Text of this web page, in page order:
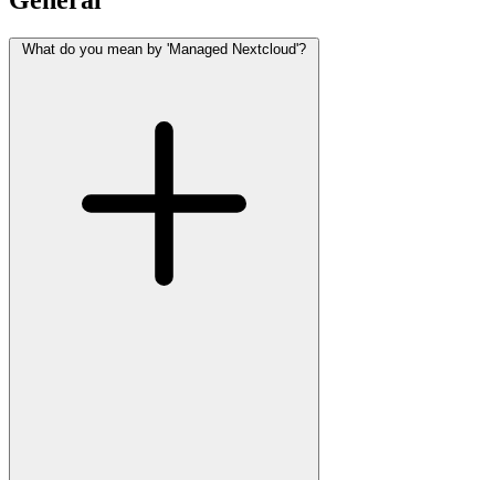
What do you mean by 'Managed Nextcloud'?